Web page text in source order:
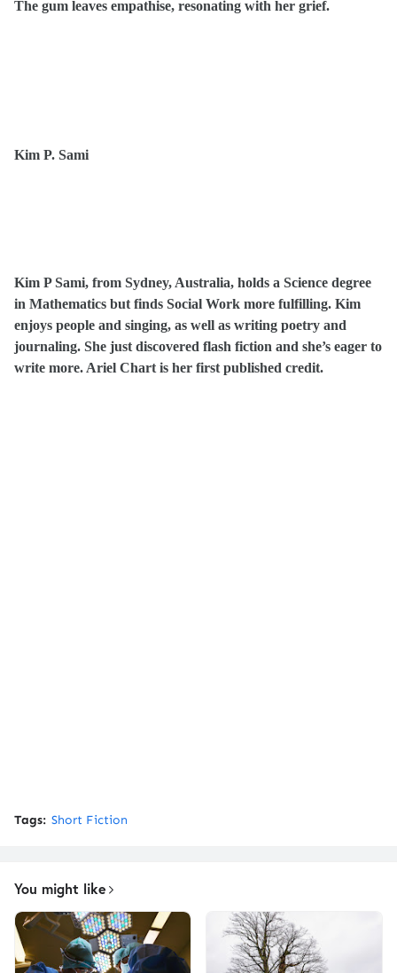
The gum leaves empathise, resonating with her grief.
Kim P. Sami
Kim P Sami, from Sydney, Australia, holds a Science degree
in Mathematics but finds Social Work more fulfilling. Kim
enjoys people and singing, as well as writing poetry and
journaling. She just discovered flash fiction and she’s eager to
write more. Ariel Chart is her first published credit.
Tags: Short Fiction
You might like